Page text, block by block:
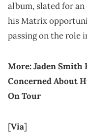
album, slated for
his Matrix
passing on the role
More:Jaden Smith
Concerned About
On Tour
[Via]